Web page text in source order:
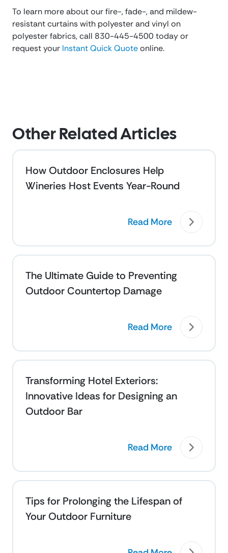
To learn more about our fire-, fade-, and mildew-
resistant curtains with polyester and vinyl on
polyester fabrics, call 830-445-4500 today or
request your Instant Quick Quoteonline.
Other Related Articles
How Outdoor Enclosures Help
Wineries Host Events Year-Round
Read More
The Ultimate Guide to Preventing
Outdoor Countertop Damage
Read More
Transforming Hotel Exteriors:
Innovative Ideas for Designing an
Outdoor Bar
Read More
Tips for Prolonging the Lifespan of
Your Outdoor Furniture